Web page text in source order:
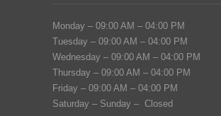
Monday – 09:00 AM – 04:00 PM
Tuesday – 09:00 AM – 04:00 PM
Wednesday – 09:00 AM – 04:00 PM
Thursday – 09:00 AM – 04:00 PM
Friday – 09:00 AM – 04:00 PM
Saturday – Sunday – Closed